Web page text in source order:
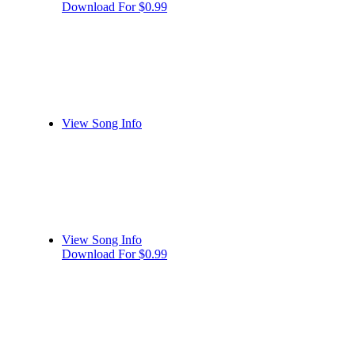
Download For $0.99
View Song Info
View Song Info
Download For $0.99